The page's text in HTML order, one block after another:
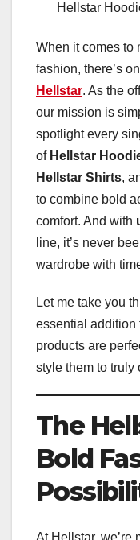
Hellstar
When it comes to
fashion, there’s
Hellstar. As the
our mission is
spotlight every
of Hellstar
Hellstar Shirts,
to combine bold
comfort. And with
line, it’s never
wardrobe with
Let me take you
essential addition
products are
style them to truly
The
Bold
At Hellstar, we’re